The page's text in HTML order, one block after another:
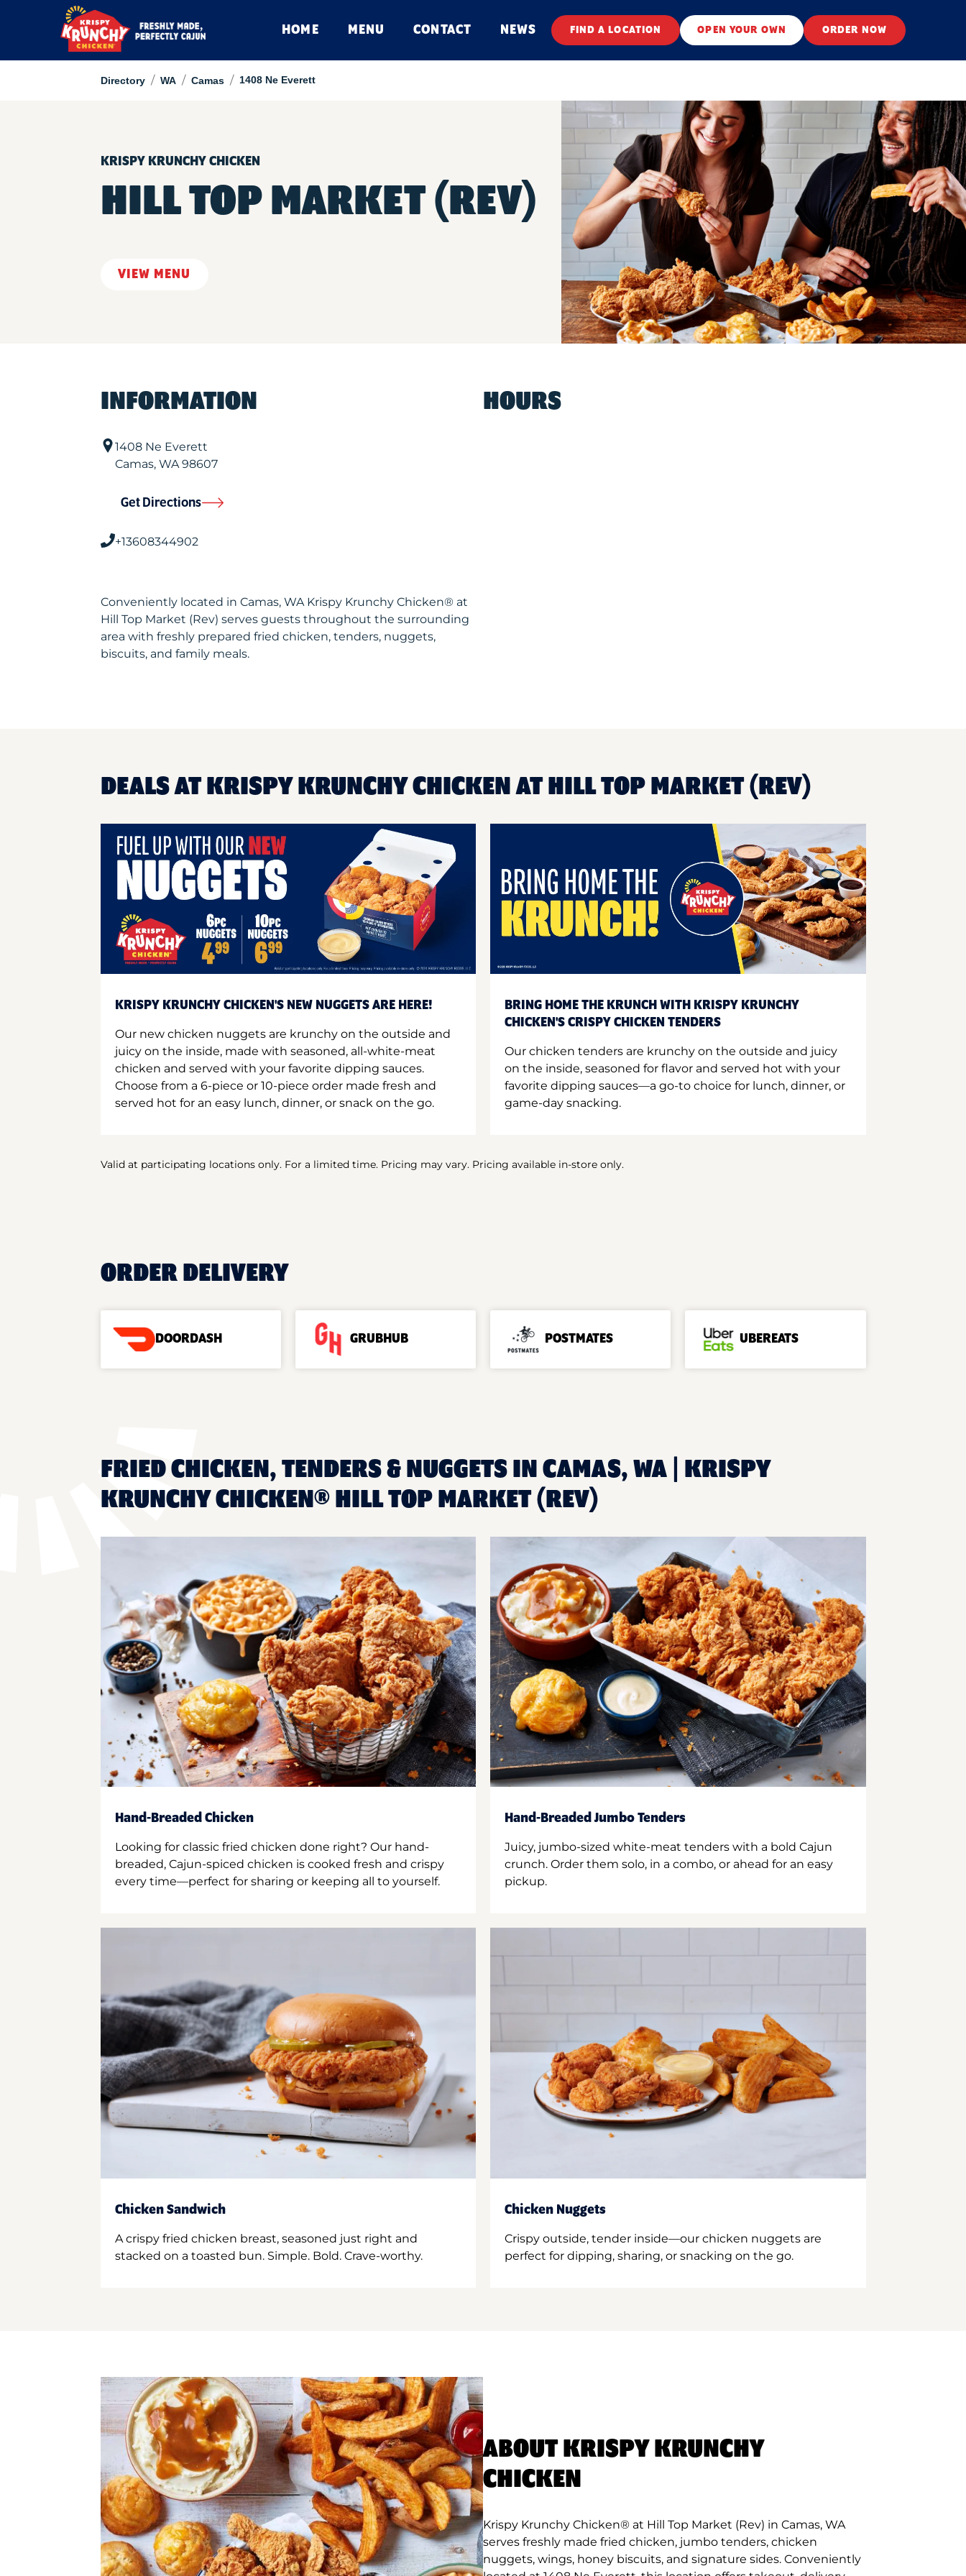
HOME MENU CONTACT NEWS FIND A LOCATION OPEN YOUR OWN ORDER NOW
Directory / WA / Camas / 1408 Ne Everett
KRISPY KRUNCHY CHICKEN
HILL TOP MARKET (REV)
VIEW MENU
INFORMATION
1408 Ne Everett
Camas, WA98607
Get Directions
+13608344902
Conveniently located in Camas, WA Krispy Krunchy Chicken® at
Hill Top Market (Rev) serves guests throughout the surrounding
area with freshly prepared fried chicken, tenders, nuggets,
biscuits, and family meals.
HOURS
DEALS AT KRISPY KRUNCHY CHICKEN AT HILL TOP MARKET (REV)
KRISPY KRUNCHY CHICKEN'S NEW NUGGETS ARE HERE!
Our new chicken nuggets are krunchy on the outside and
juicy on the inside, made with seasoned, all-white-meat
chicken and served with your favorite dipping sauces.
Choose from a 6-piece or 10-piece order made fresh and
served hot for an easy lunch, dinner, or snack on the go.
BRING HOME THE KRUNCH WITH KRISPY KRUNCHY
CHICKEN'S CRISPY CHICKEN TENDERS
Our chicken tenders are krunchy on the outside and juicy
on the inside, seasoned for flavor and served hot with your
favorite dipping sauces—a go-to choice for lunch, dinner, or
game-day snacking.
Valid at participating locations only. For a limited time. Pricing may vary. Pricing available in-store only.
ORDER DELIVERY
DOORDASH GRUBHUB POSTMATES UBEREATS
FRIED CHICKEN, TENDERS & NUGGETS IN CAMAS, WA | KRISPY
KRUNCHY CHICKEN® HILL TOP MARKET (REV)
Hand-Breaded Chicken
Looking for classic fried chicken done right? Our hand-
breaded, Cajun-spiced chicken is cooked fresh and crispy
every time—perfect for sharing or keeping all to yourself.
Hand-Breaded Jumbo Tenders
Juicy, jumbo-sized white-meat tenders with a bold Cajun
crunch. Order them solo, in a combo, or ahead for an easy
pickup.
Chicken Sandwich
A crispy fried chicken breast, seasoned just right and
stacked on a toasted bun. Simple. Bold. Crave-worthy.
Chicken Nuggets
Crispy outside, tender inside—our chicken nuggets are
perfect for dipping, sharing, or snacking on the go.
ABOUT KRISPY KRUNCHY
CHICKEN
Krispy Krunchy Chicken® at Hill Top Market (Rev) in Camas, WA
serves freshly made fried chicken, jumbo tenders, chicken
nuggets, wings, honey biscuits, and signature sides. Conveniently